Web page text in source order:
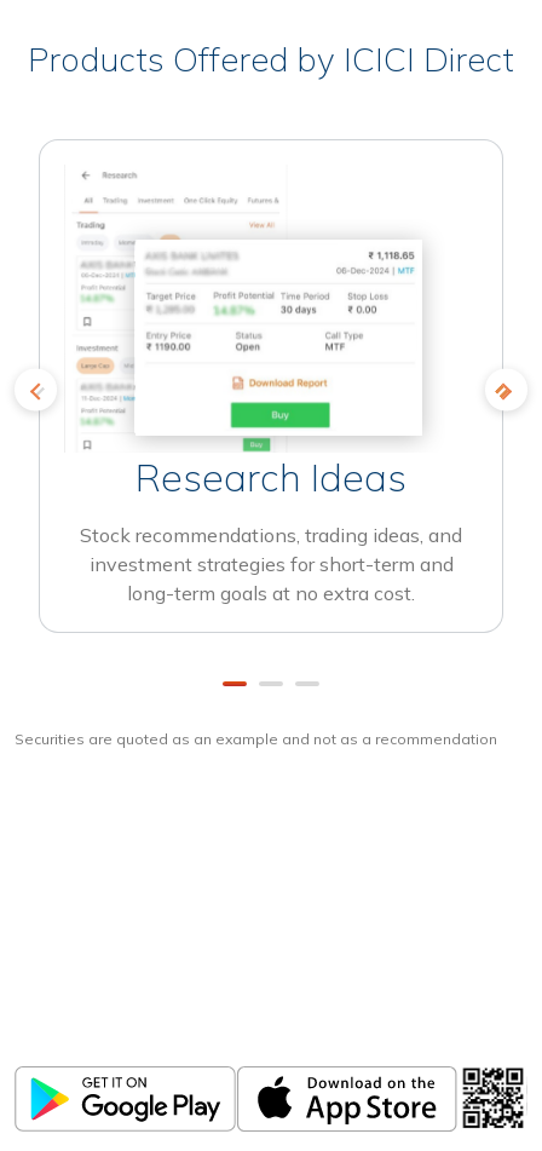
Products Offered by ICICI Direct
Research Ideas
Stock recommendations, trading ideas, and
investment strategies for short-term and
long-term goals at no extra cost.
Securities are quoted as an example and not as a recommendation